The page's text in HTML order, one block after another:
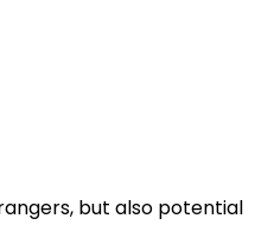
but also potential